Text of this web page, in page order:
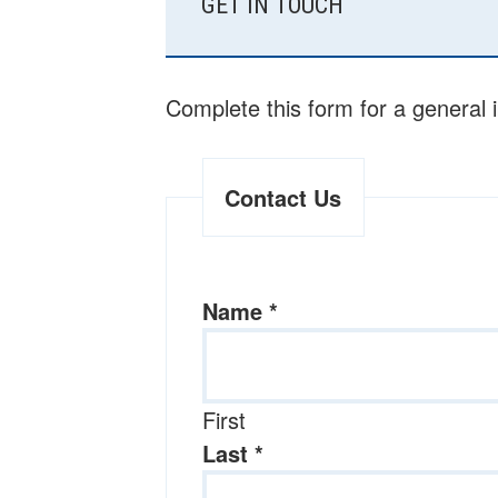
SIDEBAR
Complete this form for a general
Contact Us
Name *
First
Last *